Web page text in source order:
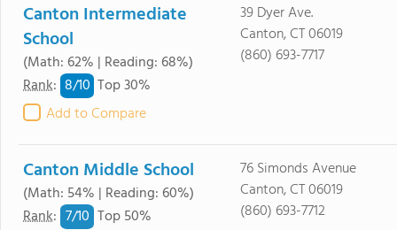
Canton Intermediate
School
(Math: 62% | Reading: 68%)
Rank: 8/10 Top 30%
Add to Compare
39 Dyer Ave.
Canton, CT 06019
(860) 693-7717
Canton Middle School
(Math: 54% | Reading: 60%)
Rank: 7/10 Top 50%
76 Simonds Avenue
Canton, CT 06019
(860) 693-7712